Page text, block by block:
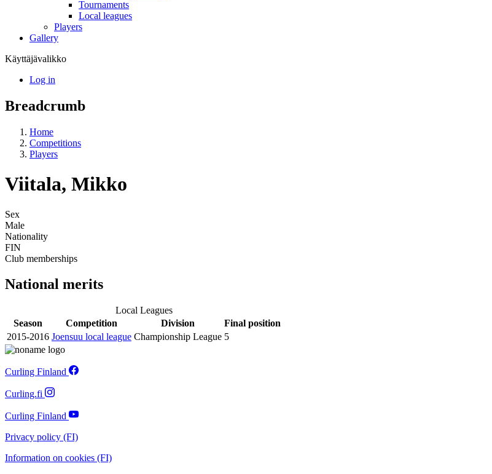
Tournaments
Local leagues
Players
Gallery
Käyttäjävalikko
Log in
Breadcrumb
Home
Competitions
Players
Viitala, Mikko
Sex
Male
Nationality
FIN
Club memberships
National merits
Local Leagues
Season
Competition Division
Final position
2015-2016 Joensuu local league Championship League 5
Curling Finland
Curling.fi
Curling Finland
Privacy policy (FI)
Information on cookies (FI)